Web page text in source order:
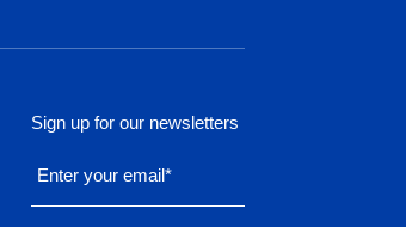
Sign up for our newsletters
Enter your email*